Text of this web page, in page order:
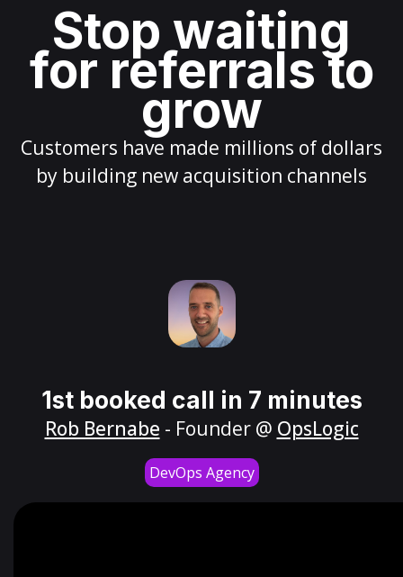
Stop waiting
for referrals to
grow
Customers have made millions of dollars
by building new acquisition channels
1st booked call in 7 minutes
Rob Bernabe - Founder @ OpsLogic
DevOps Agency